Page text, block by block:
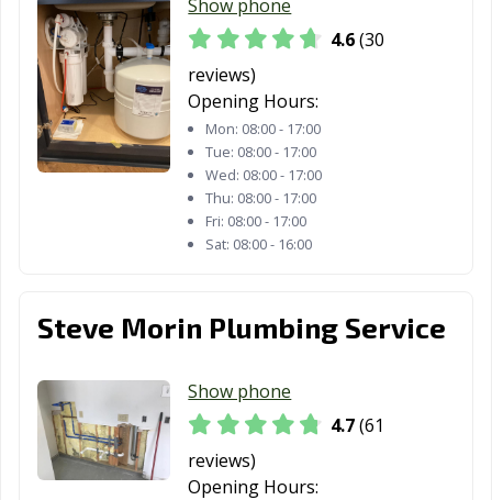
Whitestown, IN Yorktown, IN Zionsville, IN
Show phone
4.6(30
reviews)
Opening Hours:
Mon: 08:00 - 17:00
Tue: 08:00 - 17:00
Wed: 08:00 - 17:00
Thu: 08:00 - 17:00
Fri: 08:00 - 17:00
Sat: 08:00 - 16:00
Steve Morin Plumbing Service
Show phone
4.7(61
reviews)
Opening Hours: